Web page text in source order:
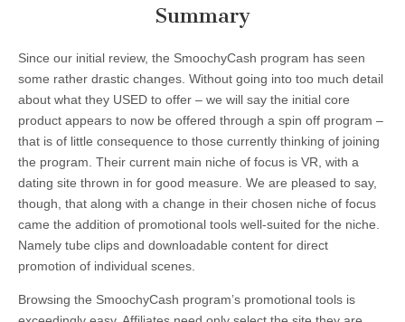
Summary
Since our initial review, the SmoochyCash program has seen
some rather drastic changes. Without going into too much detail
about what they USED to offer – we will say the initial core
product appears to now be offered through a spin off program –
that is of little consequence to those currently thinking of joining
the program. Their current main niche of focus is VR, with a
dating site thrown in for good measure. We are pleased to say,
though, that along with a change in their chosen niche of focus
came the addition of promotional tools well-suited for the niche.
Namely tube clips and downloadable content for direct
promotion of individual scenes.
Browsing the SmoochyCash program’s promotional tools is